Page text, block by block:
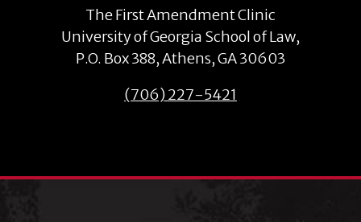
The First Amendment Clinic
University of Georgia School of Law,
P.O. Box 388, Athens, GA 30603
(706) 227-5421